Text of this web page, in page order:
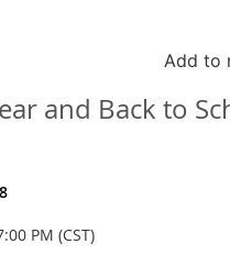
Add to
and Back to
PM (CST)